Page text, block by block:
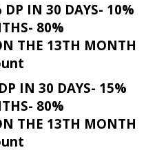
DP IN 30 DAYS- 10%
80%
THE 13TH MONTH
IN 30 DAYS- 15%
80%
THE 13TH MONTH